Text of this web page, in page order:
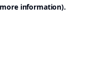
information).